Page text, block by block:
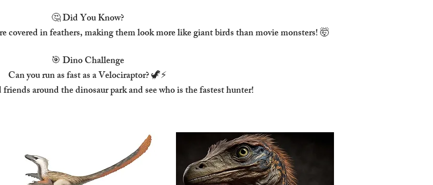
🤔 Did You Know?
covered in feathers, making them look more like giant birds than movie monsters! 🤯
🎯 Dino Challenge
Can you run as fast as a Velociraptor? 🦖⚡
around the dinosaur park and see who is the fastest hunter!